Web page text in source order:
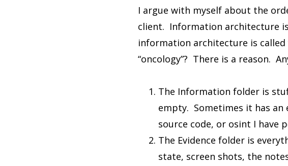
I argue with myself about the
client. Information architecture
information architecture is called
“oncology”? There is a reason.
The Information folder is
empty. Sometimes it has an
source code, or osint I have
The Evidence folder is
state, screen shots, the